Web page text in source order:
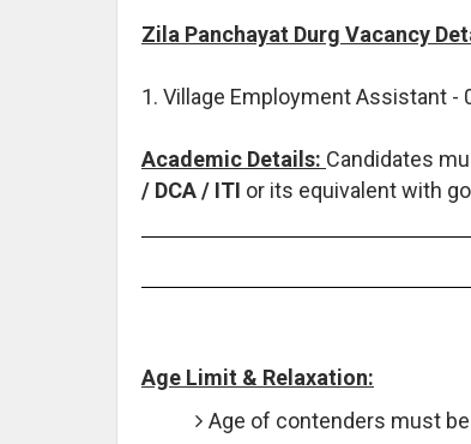
Zila Panchayat Durg Vacancy
1. Village Employment Assistant -
Academic Details: Candidates
/ DCA / ITI or its equivalent with
Age Limit & Relaxation:
Age of contenders must